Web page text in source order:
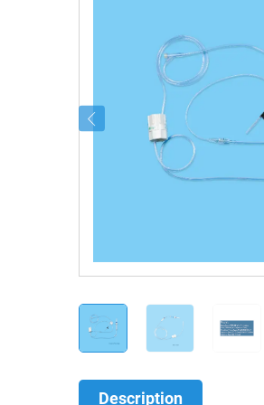
Description